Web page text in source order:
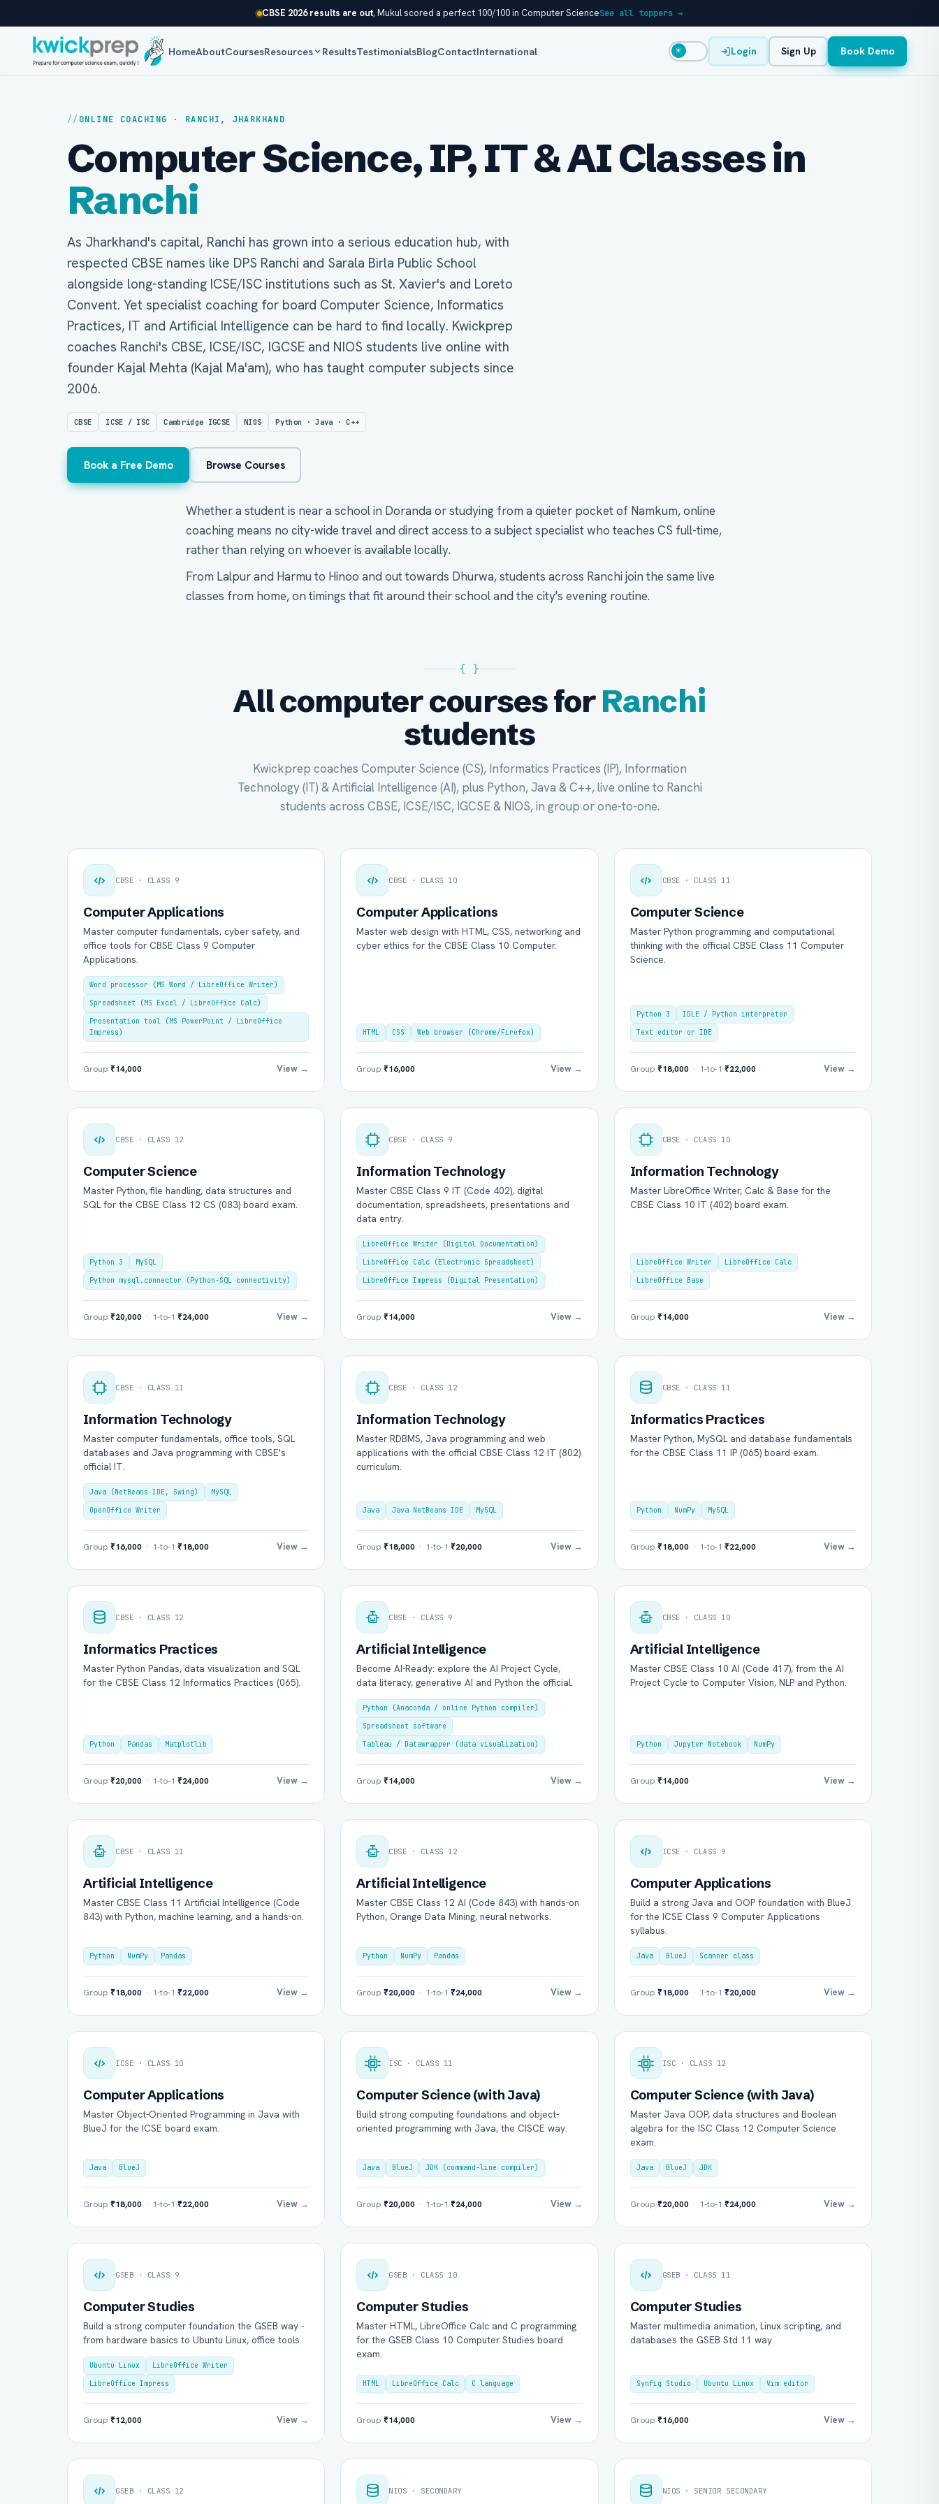
CBSE 2026 results are out, Mukul scored a perfect 100/100 in Computer ScienceSee all toppers →
HomeAboutCoursesResources ResultsTestimonialsBlogContactInternational ☀ Login Sign Up Book Demo
ONLINE COACHING · RANCHI, JHARKHAND
Computer Science, IP, IT & AI Classes in
Ranchi
As Jharkhand's capital, Ranchi has grown into a serious education hub, with
respected CBSE names like DPS Ranchi and Sarala Birla Public School
alongside long-standing ICSE/ISC institutions such as St. Xavier's and Loreto
Convent. Yet specialist coaching for board Computer Science, Informatics
Practices, IT and Artificial Intelligence can be hard to find locally. Kwickprep
coaches Ranchi's CBSE, ICSE/ISC, IGCSE and NIOS students live online with
founder Kajal Mehta (Kajal Ma'am), who has taught computer subjects since
2006.
CBSE ICSE / ISC Cambridge IGCSE NIOS Python · Java · C++
Book a Free Demo Browse Courses
Whether a student is near a school in Doranda or studying from a quieter pocket of Namkum, online
coaching means no city-wide travel and direct access to a subject specialist who teaches CS full-time,
rather than relying on whoever is available locally.
From Lalpur and Harmu to Hinoo and out towards Dhurwa, students across Ranchi join the same live
classes from home, on timings that fit around their school and the city's evening routine.
{ }
All computer courses forRanchi
students
Kwickprep coaches Computer Science (CS), Informatics Practices (IP), Information
Technology (IT) & Artificial Intelligence (AI), plus Python, Java & C++, live online to Ranchi
students across CBSE, ICSE/ISC, IGCSE & NIOS, in group or one-to-one.
CBSE · CLASS 9
Computer Applications
Master computer fundamentals, cyber safety, and
office tools for CBSE Class 9 Computer
Applications.
Word processor (MS Word / LibreOffice Writer)
Spreadsheet (MS Excel / LibreOffice Calc)
Presentation tool (MS PowerPoint / LibreOffice
Impress)
Group ₹14,000 View →
CBSE · CLASS 10
Computer Applications
Master web design with HTML, CSS, networking and
cyber ethics for the CBSE Class 10 Computer.
HTML CSS Web browser (Chrome/Firefox)
Group₹16,000 View →
CBSE · CLASS 11
Computer Science
Master Python programming and computational
thinking with the official CBSE Class 11 Computer
Science.
Python 3
IDLE / Python interpreter
Text editor or IDE
Group ₹18,000· 1-to-1 ₹22,000 View →
CBSE · CLASS 12
Computer Science
Master Python, file handling, data structures and
SQL for the CBSE Class 12 CS (083) board exam.
Python 3
MySQL
Python mysql.connector (Python-SQL connectivity)
Group ₹20,000 · 1-to-1 ₹24,000 View →
CBSE · CLASS 9
Information Technology
Master CBSE Class 9 IT (Code 402), digital
documentation, spreadsheets, presentations and
data entry.
LibreOffice Writer (Digital Documentation)
LibreOffice Calc (Electronic Spreadsheet)
LibreOffice Impress (Digital Presentation)
Group₹14,000 View →
CBSE · CLASS 10
Information Technology
Master LibreOffice Writer, Calc & Base for the
CBSE Class 10 IT (402) board exam.
LibreOffice Writer
LibreOffice Calc
LibreOffice Base
Group ₹14,000 View →
CBSE · CLASS 11
Information Technology
Master computer fundamentals, office tools, SQL
databases and Java programming with CBSE's
official IT.
Java (NetBeans IDE, Swing)
MySQL
OpenOffice Writer
Group ₹16,000 · 1-to-1 ₹18,000 View →
CBSE · CLASS 12
Information Technology
Master RDBMS, Java programming and web
applications with the official CBSE Class 12 IT (802)
curriculum.
Java Java NetBeans IDE MySQL
Group₹18,000 · 1-to-1₹20,000 View →
CBSE · CLASS 11
Informatics Practices
Master Python, MySQL and database fundamentals
for the CBSE Class 11 IP (065) board exam.
Python NumPy MySQL
Group ₹18,000· 1-to-1 ₹22,000 View →
CBSE · CLASS 12
Informatics Practices
Master Python Pandas, data visualization and SQL
for the CBSE Class 12 Informatics Practices (065).
Python Pandas Matplotlib
Group ₹20,000 · 1-to-1 ₹24,000 View →
CBSE · CLASS 9
Artificial Intelligence
Become AI-Ready: explore the AI Project Cycle,
data literacy, generative AI and Python the official.
Python (Anaconda / online Python compiler)
Spreadsheet software
Tableau / Datawrapper (data visualization)
Group₹14,000 View →
CBSE · CLASS 10
Artificial Intelligence
Master CBSE Class 10 AI (Code 417), from the AI
Project Cycle to Computer Vision, NLP and Python.
Python Jupyter Notebook NumPy
Group ₹14,000 View →
CBSE · CLASS 11
Artificial Intelligence
Master CBSE Class 11 Artificial Intelligence (Code
843) with Python, machine learning, and a hands-on.
Python NumPy Pandas
Group ₹18,000 · 1-to-1 ₹22,000 View →
CBSE · CLASS 12
Artificial Intelligence
Master CBSE Class 12 AI (Code 843) with hands-on
Python, Orange Data Mining, neural networks.
Python NumPy Pandas
Group₹20,000 · 1-to-1₹24,000 View →
ICSE · CLASS 9
Computer Applications
Build a strong Java and OOP foundation with BlueJ
for the ICSE Class 9 Computer Applications
syllabus.
Java BlueJ Scanner class
Group ₹18,000· 1-to-1 ₹20,000 View →
ICSE · CLASS 10
Computer Applications
Master Object-Oriented Programming in Java with
BlueJ for the ICSE board exam.
Java BlueJ
Group ₹18,000 · 1-to-1 ₹22,000 View →
ISC · CLASS 11
Computer Science (with Java)
Build strong computing foundations and object-
oriented programming with Java, the CISCE way.
Java BlueJ JDK (command-line compiler)
Group₹20,000 · 1-to-1₹24,000 View →
ISC · CLASS 12
Computer Science (with Java)
Master Java OOP, data structures and Boolean
algebra for the ISC Class 12 Computer Science
exam.
Java BlueJ JDK
Group ₹20,000· 1-to-1 ₹24,000 View →
GSEB · CLASS 9
Computer Studies
Build a strong computer foundation the GSEB way -
from hardware basics to Ubuntu Linux, office tools.
Ubuntu Linux
LibreOffice Writer
LibreOffice Impress
Group ₹12,000 View →
GSEB · CLASS 10
Computer Studies
Master HTML, LibreOffice Calc and C programming
for the GSEB Class 10 Computer Studies board
exam.
HTML LibreOffice Calc C language
Group₹14,000 View →
GSEB · CLASS 11
Computer Studies
Master multimedia animation, Linux scripting, and
databases the GSEB Std 11 way.
Synfig Studio Ubuntu Linux Vim editor
Group ₹16,000 View →
GSEB · CLASS 12 NIOS · SECONDARY NIOS · SENIOR SECONDARY
Mobile Number *
Email (optional)
Board * Class *
Group Batch One-to-One